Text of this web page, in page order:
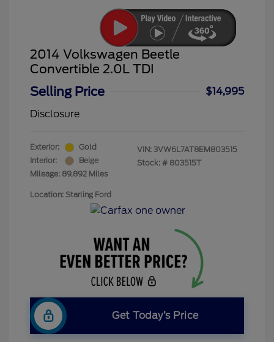
2014 Volkswagen Beetle
Convertible 2.0L TDI
Selling Price
$14,995
Disclosure
Exterior:
Gold
Interior:
Beige
Mileage: 89,892 Miles
VIN: 3VW6L7AT8EM803515
Stock: # 803515T
Location: Starling Ford
Get Today’s Price